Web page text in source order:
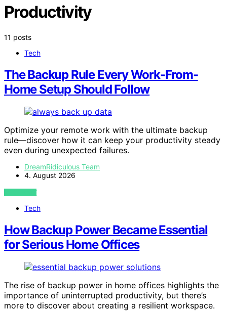
Productivity
11 posts
Tech
The Backup Rule Every Work-From-
Home Setup Should Follow
Optimize your remote work with the ultimate backup
rule—discover how it can keep your productivity steady
even during unexpected failures.
DreamRidiculous Team
4. August 2026
VIEW POST
Tech
How Backup Power Became Essential
for Serious Home Offices
The rise of backup power in home offices highlights the
importance of uninterrupted productivity, but there’s
more to discover about creating a resilient workspace.